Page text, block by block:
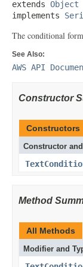
extends Object
implements
The conditional
See Also:
AWS API
Constructor
Constructors
Constructor
Method
All Methods
Modifier and